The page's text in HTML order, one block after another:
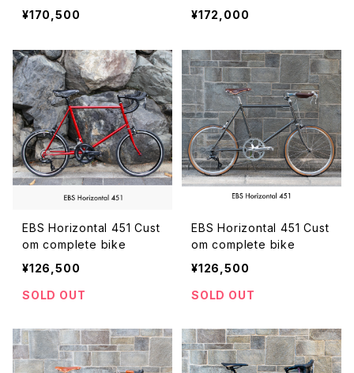
it)
¥170,500
it）
¥172,000
EBS Horizontal 451 Cust
om complete bike
¥126,500
SOLD OUT
EBS Horizontal 451 Cust
om complete bike
¥126,500
SOLD OUT